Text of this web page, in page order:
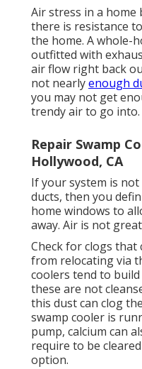
Air stress in a
there is resistance
the home. A whole-
outfitted with
air flow right back
not nearlyenough
you may not get
trendy air to go into.
Repair Swamp
Hollywood, CA
If your system is
ducts, then you
home windows to
away. Air is not
Check for clogs that
from relocating via
coolers tend to
these are not
this dust can clog
swamp cooler is
pump, calcium can
require to be
option.